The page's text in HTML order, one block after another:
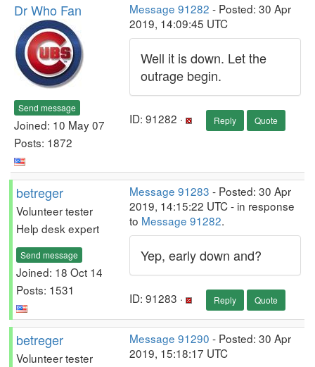
Dr Who Fan
Send message
Joined: 10 May 07
Posts: 1872
Message 91282 - Posted: 30 Apr
2019, 14:09:45 UTC
Well it is down. Let the
outrage begin.
ID: 91282 · Reply Quote
betreger
Volunteer tester
Help desk expert
Send message
Joined: 18 Oct 14
Posts: 1531
Message 91283 - Posted: 30 Apr
2019, 14:15:22 UTC - in response
to Message 91282.
Yep, early down and?
ID: 91283 · Reply Quote
betreger
Volunteer tester
Message 91290 - Posted: 30 Apr
2019, 15:18:17 UTC